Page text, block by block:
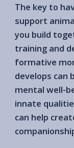
The key to
support
you build
training and
formative
develops can
mental well-
innate
can help